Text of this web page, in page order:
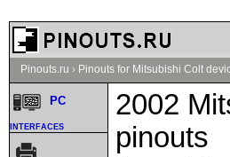
Pinouts.ru › Pinouts for Mitsubishi Colt
2002
pinouts
PC
interfaces